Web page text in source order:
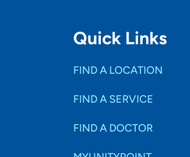
Quick Links
FIND A LOCATION
FIND A SERVICE
FIND A DOCTOR